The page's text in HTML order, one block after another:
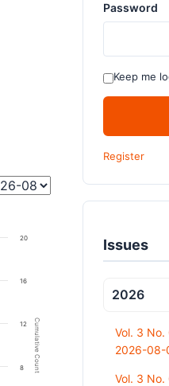
Cumulative Count
8
12
16
20
Password
Keep me
Register
Issues
2026
Vol. 3
2026-08-
Vol. 3